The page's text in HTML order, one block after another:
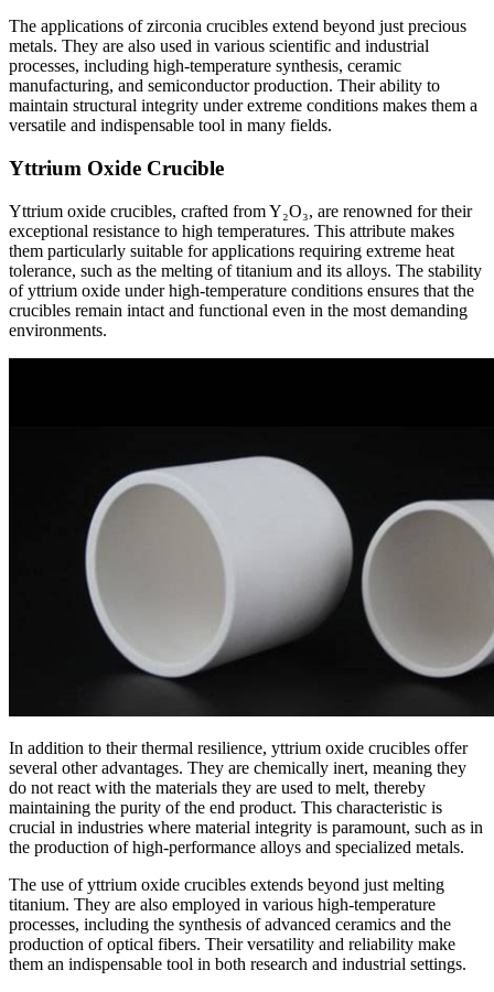
The applications of zirconia crucibles extend beyond just precious
metals. They are also used in various scientific and industrial
processes, including high-temperature synthesis, ceramic
manufacturing, and semiconductor production. Their ability to
maintain structural integrity under extreme conditions makes them a
versatile and indispensable tool in many fields.
Yttrium Oxide Crucible
Yttrium oxide crucibles, crafted from Y₂O₃, are renowned for their
exceptional resistance to high temperatures. This attribute makes
them particularly suitable for applications requiring extreme heat
tolerance, such as the melting of titanium and its alloys. The stability
of yttrium oxide under high-temperature conditions ensures that the
crucibles remain intact and functional even in the most demanding
environments.
In addition to their thermal resilience, yttrium oxide crucibles offer
several other advantages. They are chemically inert, meaning they
do not react with the materials they are used to melt, thereby
maintaining the purity of the end product. This characteristic is
crucial in industries where material integrity is paramount, such as in
the production of high-performance alloys and specialized metals.
The use of yttrium oxide crucibles extends beyond just melting
titanium. They are also employed in various high-temperature
processes, including the synthesis of advanced ceramics and the
production of optical fibers. Their versatility and reliability make
them an indispensable tool in both research and industrial settings.